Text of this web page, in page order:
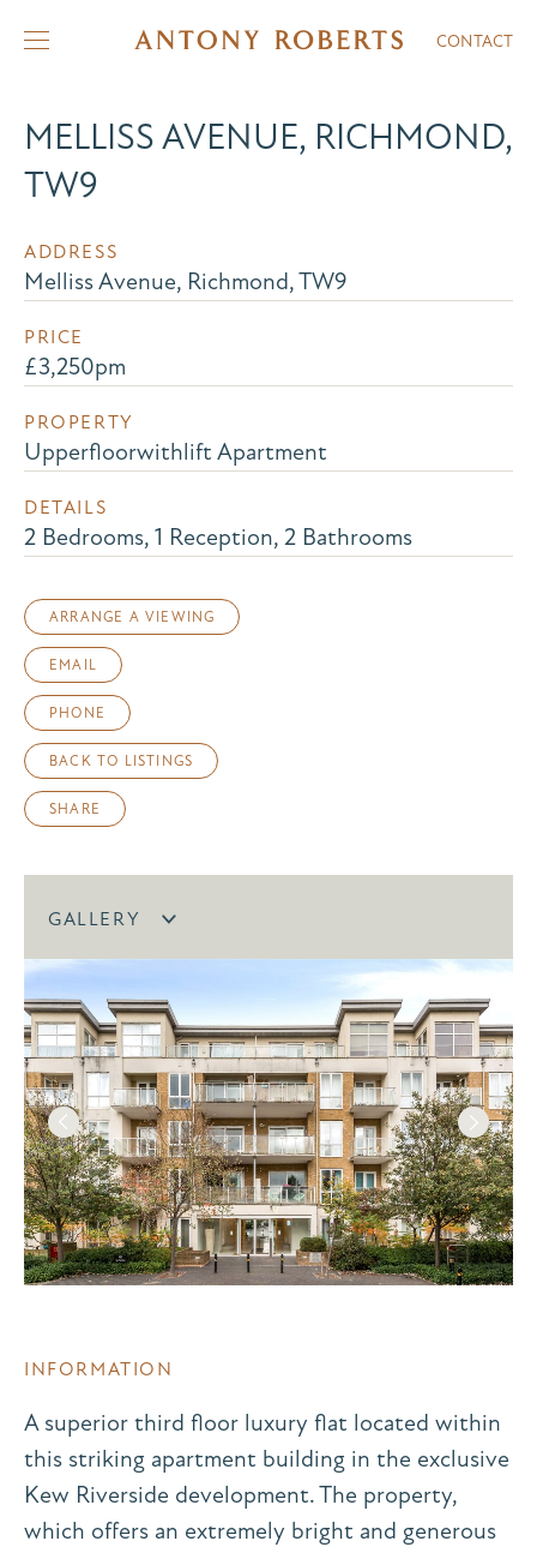
CONTACT
MELLISS AVENUE, RICHMOND,
TW9
ADDRESS
Melliss Avenue, Richmond, TW9
PRICE
£3,250pm
PROPERTY
Upperfloorwithlift Apartment
DETAILS
2 Bedrooms, 1 Reception, 2 Bathrooms
ARRANGE A VIEWING
EMAIL
PHONE
BACK TO LISTINGS
SHARE
GALLERY
INFORMATION
A superior third floor luxury flat located within
this striking apartment building in the exclusive
Kew Riverside development. The property,
which offers an extremely bright and generous